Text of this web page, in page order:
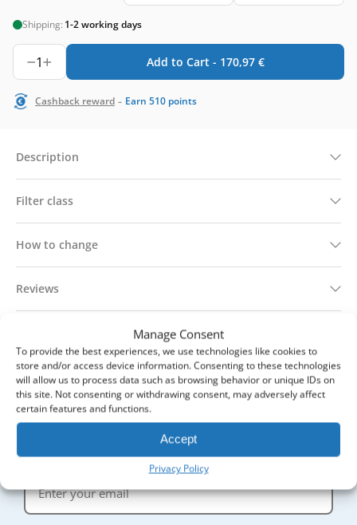
Manage Consent
To provide the best experiences, we use technologies like cookies to
store and/or access device information. Consenting to these technologies
will allow us to process data such as browsing behavior or unique IDs on
this site. Not consenting or withdrawing consent, may adversely affect
certain features and functions.
Accept
Privacy Policy
Shipping: 1-2 working days
1 Add to Cart - 170,97 €
Cashback reward - Earn 510 points
Description
Filter class
How to change
Reviews
Technical information
Delivery & returns
Sign Up for Updates
Receive the latest news and enjoy5% offyour first order.